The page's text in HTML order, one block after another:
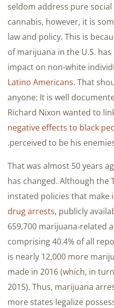
seldom address pure
cannabis, however, it is
law and policy. This is
of marijuana in the U.S.
impact on non-white
Latino Americans. That
anyone: It is well
Richard Nixon wanted to
negative effects to black
perceived to be his
That was almost 50 years
has changed. Although
instated policies that make
drug arrests, publicly
659,700 marijuana-related
comprising 40.4% of all
is nearly 12,000 more
made in 2016 (which, in
2015). Thus, marijuana
more states legalize